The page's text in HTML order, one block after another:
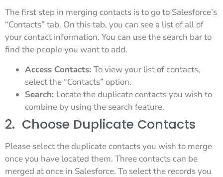
The first step in merging contacts is to go to Salesforce’s
“Contacts” tab. On this tab, you can see a list of all of
your contact information. You can use the search bar to
find the people you want to add.
Access Contacts: To view your list of contacts,
select the “Contacts” option.
Search: Locate the duplicate contacts you wish to
combine by using the search feature.
2. Choose Duplicate Contacts
Please select the duplicate contacts you wish to merge
once you have located them. Three contacts can be
merged at once in Salesforce. To select the records you